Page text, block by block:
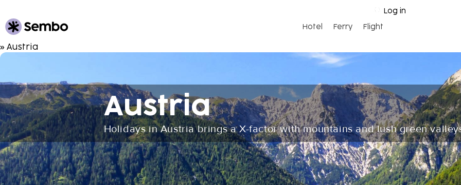
Log in
Hotel Ferry Flight
» Austria
Austria
Holidays in Austria brings a X-factor with mountains and lush green